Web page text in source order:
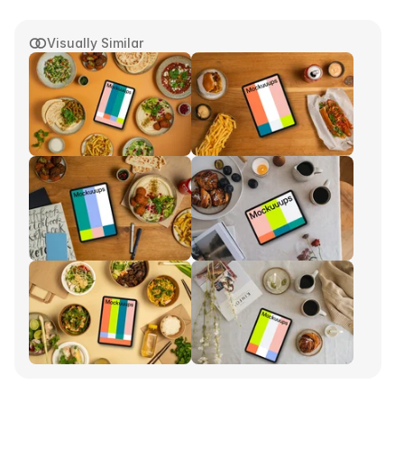
Visually Similar